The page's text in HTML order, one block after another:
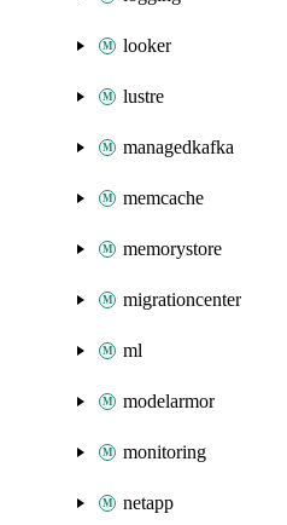
looker
lustre
managedkafka
memcache
memorystore
migrationcenter
ml
modelarmor
monitoring
netapp